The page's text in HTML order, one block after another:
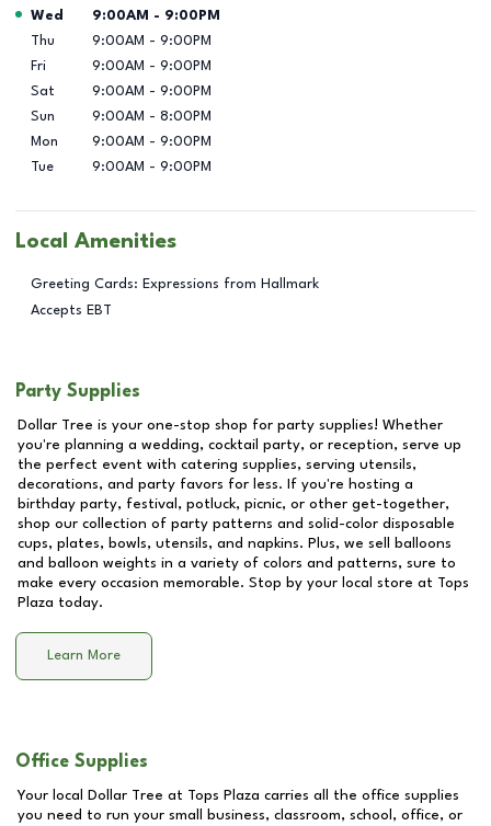
Day of the Week Hours
Wed 9:00AM - 9:00PM
Thu
9:00AM - 9:00PM
Fri
9:00AM - 9:00PM
Sat
9:00AM - 9:00PM
Sun
9:00AM - 8:00PM
Mon
9:00AM - 9:00PM
Tue
9:00AM - 9:00PM
Local Amenities
Greeting Cards: Expressions from Hallmark
Accepts EBT
Party Supplies
Dollar Tree is your one-stop shop for party supplies! Whether
you're planning a wedding, cocktail party, or reception, serve up
the perfect event with catering supplies, serving utensils,
decorations, and party favors for less. If you're hosting a
birthday party, festival, potluck, picnic, or other get-together,
shop our collection of party patterns and solid-color disposable
cups, plates, bowls, utensils, and napkins. Plus, we sell balloons
and balloon weights in a variety of colors and patterns, sure to
make every occasion memorable. Stop by your local store at Tops
Plaza today.
Learn More
Office Supplies
Your local Dollar Tree at Tops Plaza carries all the office supplies
you need to run your small business, classroom, school, office, or